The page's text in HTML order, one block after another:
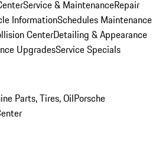
Service & MaintenanceRepair
InformationSchedules Maintenance
CenterDetailing & Appearance
UpgradesService Specials
Parts, Tires, OilPorsche